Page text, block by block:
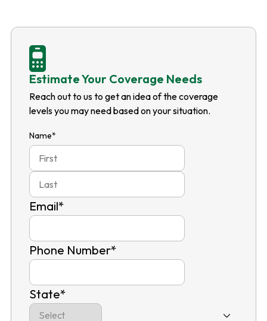
Estimate Your Coverage Needs
Reach out to us to get an idea of the coverage
levels you may need based on your situation.
Name*
Last
Email*
Phone Number*
State*